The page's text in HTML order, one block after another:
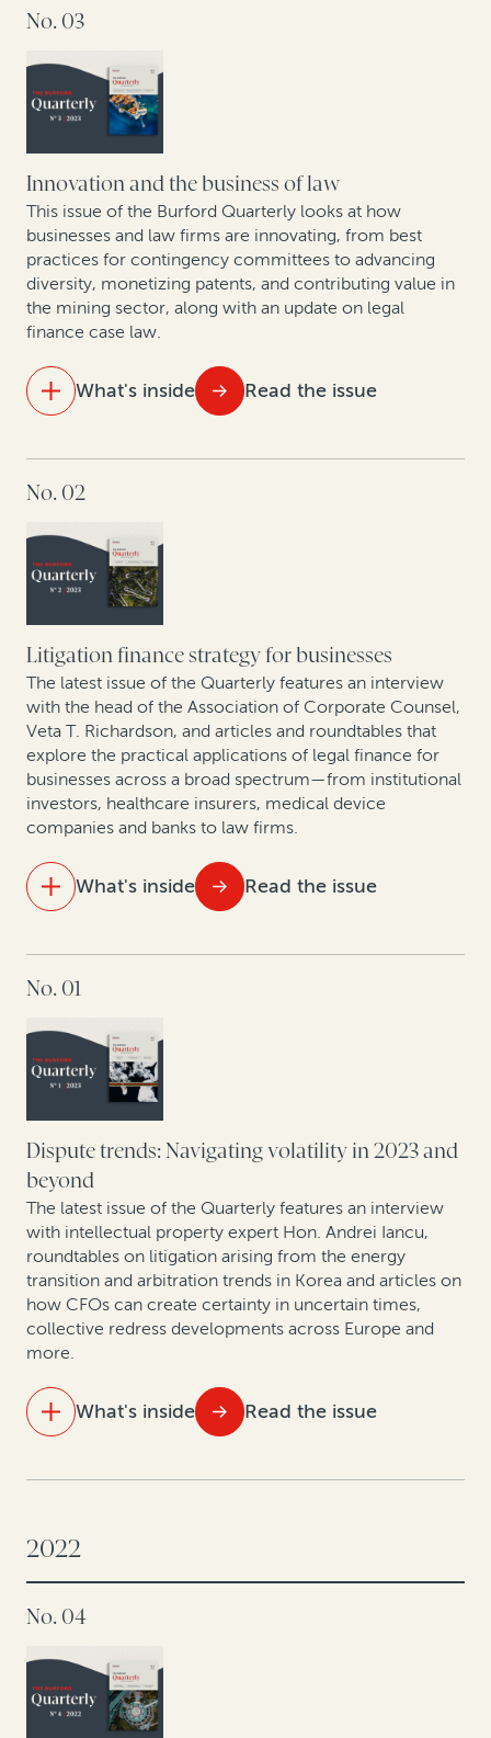
Data analytics and litigation: How AI will (and won’t)
As US bankruptcy filings increase, legal finance is set
to play an important role
Arbitration finance in the mainstream: 208 funded
arbitrations in 2023
Expert insights: Best practices in expanding risk-
based law firm practices
Data show GCs seeking to enhance litigation value—
particularly given economic uncertainty
New data shows judgment and award enforcement
Building—and financing—an affirmative recovery
Setting a new standard for legal finance reporting and
transparency
No. 03
Innovation and the business of law
This issue of the Burford Quarterly looks at how
businesses and law firms are innovating, from best
practices for contingency committees to advancing
diversity, monetizing patents, and contributing value in
the mining sector, along with an update on legal
finance case law.
What's inside Read the issue
How legal finance facilitates litigation budgeting
Best practices for building contingency fee practices:
A conversation with Philip Iovieno
The rise of claim and award monetizations and
assignments in Europe
Expert insights: Monetization of corporate patents
and patent divestitures
Mining sector trends: A roundtable on related
disputes
An update on case law developments affecting
commercial legal finance
No. 02
Litigation finance strategy for businesses
The latest issue of the Quarterly features an interview
with the head of the Association of Corporate Counsel,
Veta T. Richardson, and articles and roundtables that
explore the practical applications of legal finance for
businesses across a broad spectrum—from institutional
investors, healthcare insurers, medical device
companies and banks to law firms.
What's inside Read the issue
For law firms, legal finance can help offset a downturn
Colibri Heart Valve: Legal finance helps medical
device company to protect its patent rights
Perspectives from securities litigation experts and
asset managers
How health insurance companies used legal finance
to manage risk: A case study
Expert insights: Insolvency trends in Asia Pacific
Expert insights: Recovering non-performing bank
loans
No. 01
Dispute trends: Navigating volatility in 2023 and
beyond
The latest issue of the Quarterly features an interview
with intellectual property expert Hon. Andrei Iancu,
roundtables on litigation arising from the energy
transition and arbitration trends in Korea and articles on
how CFOs can create certainty in uncertain times,
collective redress developments across Europe and
more.
What's inside Read the issue
The global energy transition: A roundtable on related
2022
No. 04